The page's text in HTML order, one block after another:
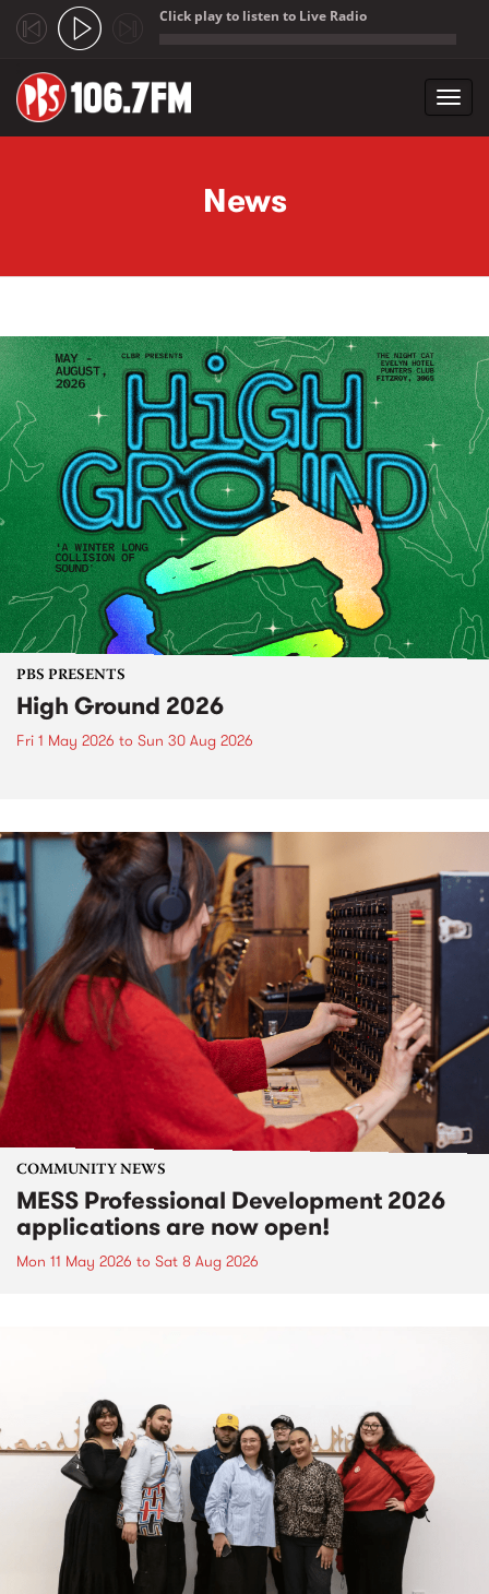
Click play to listen to Live Radio
News
PBS PRESENTS
High Ground 2026
Fri 1 May 2026 to Sun 30 Aug 2026
COMMUNITY NEWS
MESS Professional Development 2026
applications are now open!
Mon 11 May 2026 to Sat 8 Aug 2026